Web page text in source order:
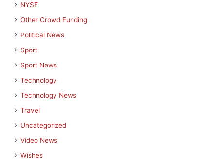
NYSE
Other Crowd Funding
Political News
Sport
Sport News
Technology
Technology News
Travel
Uncategorized
Video News
Wishes